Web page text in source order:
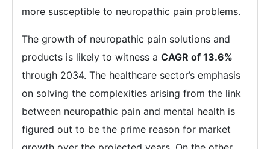
more susceptible to neuropathic pain problems.
The growth of neuropathic pain solutions and
products is likely to witness a CAGR of 13.6%
through 2034. The healthcare sector’s emphasis
on solving the complexities arising from the link
between neuropathic pain and mental health is
figured out to be the prime reason for market